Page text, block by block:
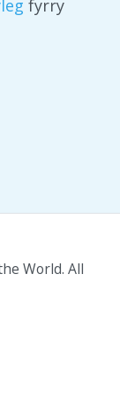
fyrry
World. All